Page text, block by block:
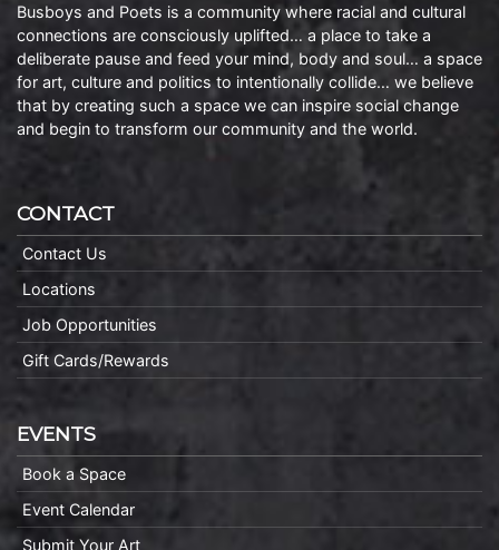
Busboys and Poets is a community where racial and cultural
connections are consciously uplifted… a place to take a
deliberate pause and feed your mind, body and soul… a space
for art, culture and politics to intentionally collide… we believe
that by creating such a space we can inspire social change
and begin to transform our community and the world.
CONTACT
Contact Us
Locations
Job Opportunities
Gift Cards/Rewards
EVENTS
Book a Space
Event Calendar
Submit Your Art